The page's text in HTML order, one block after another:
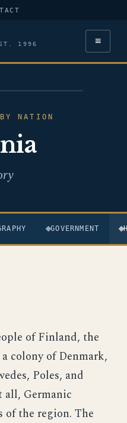
1996 ≡
NATION
GOVERNMENT
of Finland, the
colony of Denmark,
Poles, and
all, Germanic
of the region. The